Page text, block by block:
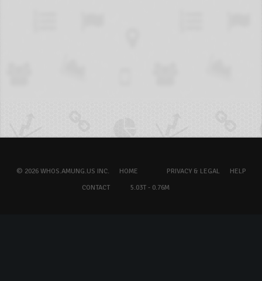
© 2026 WHOS.AMUNG.US INC. HOME PRIVACY & LEGAL
HELP
CONTACT
5.03T - 0.76M